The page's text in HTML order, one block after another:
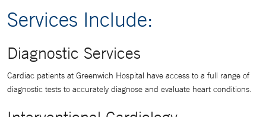
Services Include:
Diagnostic Services
Cardiac patients at Greenwich Hospital have access to a full range of
diagnostic tests to accurately diagnose and evaluate heart conditions.